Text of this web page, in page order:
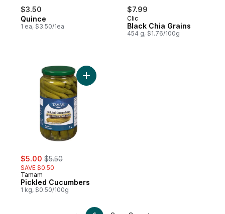
$3.50
Quince
1 ea, $3.50/1ea
$7.99
Clic
Black Chia Grains
454 g, $1.76/100g
sale:
$5.00 , formerly:
$5.50
SAVE $0.50
Tamam
Pickled Cucumbers
1 kg, $0.50/100g
Add Pickled Cucumbers to cart